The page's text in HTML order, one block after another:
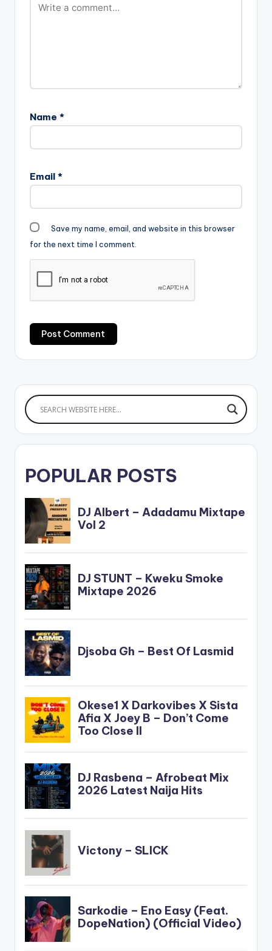
Name *
Email *
Save my name, email, and website in this browser
for the next time I comment.
POPULAR POSTS